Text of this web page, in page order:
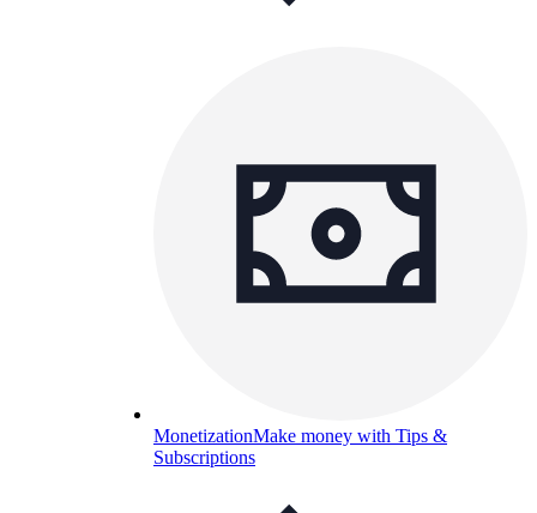
MonetizationMake money with Tips &
Subscriptions